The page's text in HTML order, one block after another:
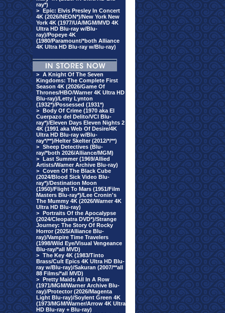
ray*)
> Epic: Elvis Presley In Concert
4K (2026/NEON*)/New York New
York 4K (1977/UA/MGM/MVD 4K
Ultra HD Blu-ray w/Blu-
ray)/Popeye 4K
(1980/Paramount/*both Alliance
4K Ultra HD Blu-ray w/Blu-ray)
> A Knight Of The Seven
Kingdoms: The Complete First
Season 4K (2026/Game Of
Thrones/HBO/Warner 4K Ultra HD
Blu-ray)/Letty Lynton
(1932*)/Possessed (1931*)
> Body Of Crime (1970 aka El
Cuerpazo del Delito/VCI Blu-
ray*)/Eleven Days Eleven Nights 2
4K (1991 aka Web Of Desire/4K
Ultra HD Blu-ray w/Blu-
ray*/**)/Helter Skelter (2012/*/**)
> Sheep Detectives (Blu-
ray/*both 2026/Alliance/MGM)
> Last Summer (1969/Allied
Artists/Warner Archive Blu-ray)
> Coven Of The Black Cube
(2024/Blood Sick Video Blu-
ray*)/Destination Moon
(1950)/Flight To Mars (1951/Film
Masters Blu-ray*)/Lee Cronin's
The Mummy 4K (2026/Warner 4K
Ultra HD Blu-ray)
> Portraits Of the Apocalypse
(2024/Cleopatra DVD*)/Strange
Journey: The Story Of Rocky
Horror (2025/Alliance Blu-
ray)/Vampire Time Travelers
(1998/Wild Eye/Visual Vengeance
Blu-ray/*all MVD)
> The Key 4K (1983/Tinto
Brass/Cult Epics 4K Ultra HD Blu-
ray w/Blu-ray)/Sakuran (2007/**all
88 Films/*all MVD)
> Pretty Maids All In A Row
(1971/MGM/Warner Archive Blu-
ray)/Protector (2026/Magenta
Light Blu-ray)/Soylent Green 4K
(1973/MGM/Warner/Arrow 4K Ultra
HD Blu-ray + Blu-ray)